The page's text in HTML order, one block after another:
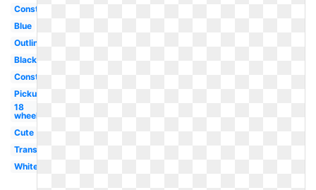
Construction
Blue
Outline
Black
Construction
Pickup
18
wheeler
Cute
Transportation
White